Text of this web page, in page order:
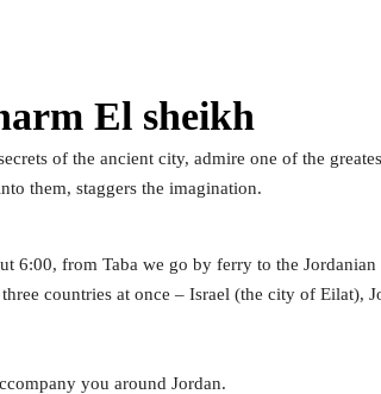
El sheikh
of the ancient city, admire one of the
them, staggers the imagination.
6:00, from Taba we go by ferry to the
countries at once – Israel (the city of Eilat),
you around Jordan.